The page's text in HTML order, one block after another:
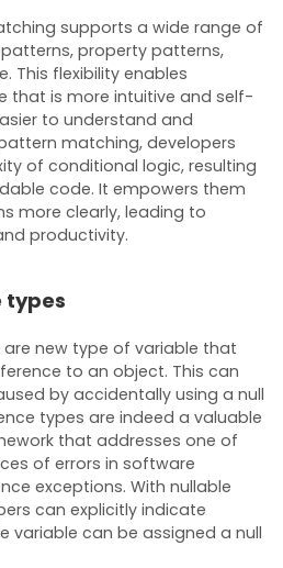
supports a wide range of
property patterns,
This flexibility enables
that is more intuitive and self-
to understand and
matching, developers
of conditional logic, resulting
code. It empowers them
more clearly, leading to
productivity.
types
are new type of variable that
to an object. This can
by accidentally using a null
types are indeed a valuable
that addresses one of
of errors in software
exceptions. With nullable
can explicitly indicate
variable can be assigned a null